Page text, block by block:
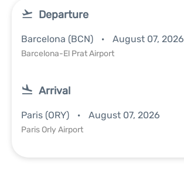
Departure
Barcelona (BCN) August 07, 2026
Barcelona-El Prat Airport
Arrival
Paris (ORY) August 07, 2026
Paris Orly Airport